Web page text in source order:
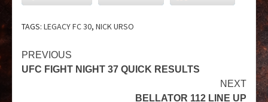
TAGS: LEGACY FC 30, NICK URSO
PREVIOUS
UFC FIGHT NIGHT 37 QUICK RESULTS
NEXT
BELLATOR 112 LINE UP